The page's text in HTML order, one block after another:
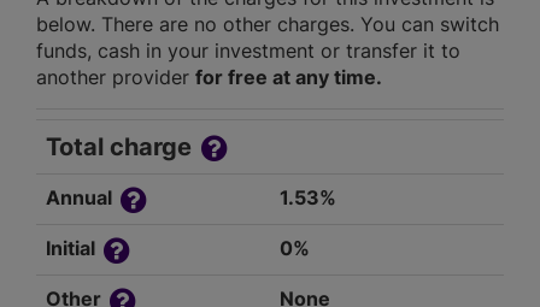
below. There are no other charges. You can switch
funds, cash in your investment or transfer it to
another provider for free at any time.
Total charge
Annual 1.53%
Initial 0%
Other None